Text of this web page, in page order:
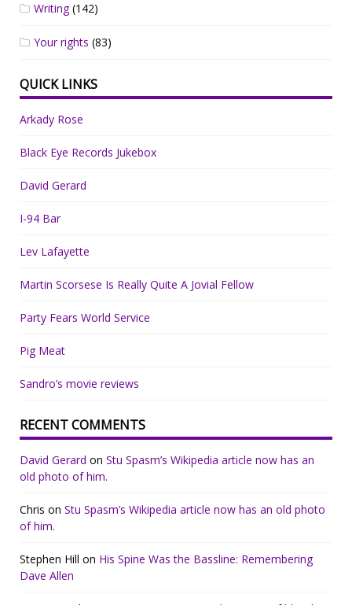
Writing(142)
Your rights (83)
QUICK LINKS
Arkady Rose
Black Eye Records Jukebox
David Gerard
I-94 Bar
Lev Lafayette
Martin Scorsese Is Really Quite A Jovial Fellow
Party Fears World Service
Pig Meat
Sandro’s movie reviews
RECENT COMMENTS
David Gerard on Stu Spasm’s Wikipedia article now has an
old photo of him.
Chris on Stu Spasm’s Wikipedia article now has an old photo
of him.
Stephen Hill on His Spine Was the Bassline: Remembering
Dave Allen